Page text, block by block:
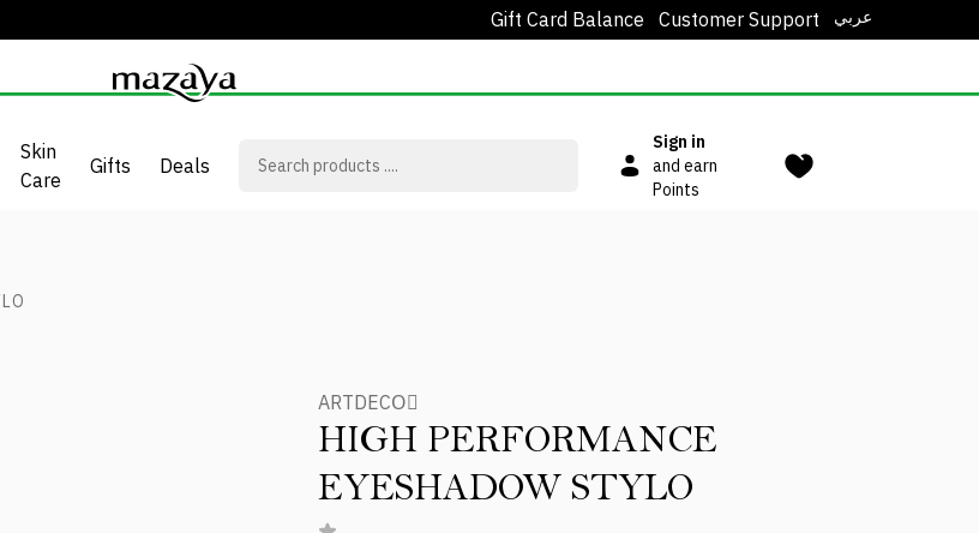
Gift Card Balance Customer Support عربي
Skin
Care
Gifts Deals
Sign in
and earn
Points
ARTDECOِ
HIGH PERFORMANCE
EYESHADOW STYLO